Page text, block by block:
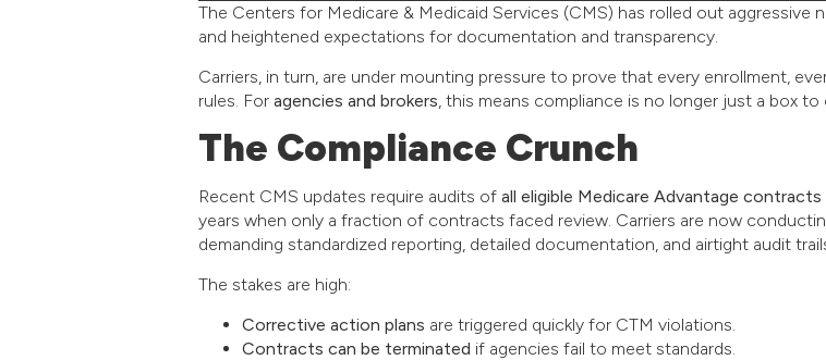
The Centers for Medicare & Medicaid Services (CMS) has rolled out aggressive
and heightened expectations for documentation and transparency.
Carriers, in turn, are under mounting pressure to prove that every enrollment,
rules. For agencies and brokers, this means compliance is no longer just a box
The Compliance Crunch
Recent CMS updates require audits of all eligible Medicare Advantage
years when only a fraction of contracts faced review. Carriers are now
demanding standardized reporting, detailed documentation, and airtight audit
The stakes are high:
Corrective action plans are triggered quickly for CTM violations.
Contracts can be terminated if agencies fail to meet standards.